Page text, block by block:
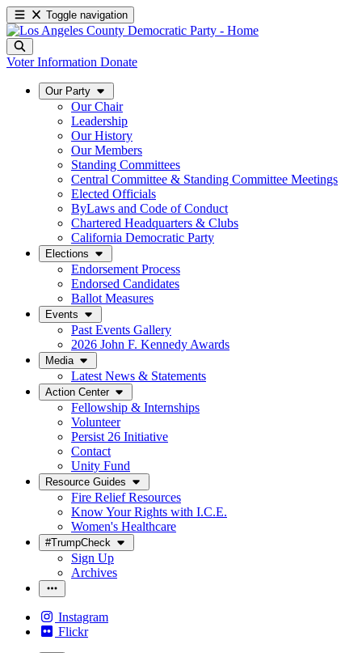
Toggle navigation
Voter Information Donate
Our Party
Our Chair
Leadership
Our History
Our Members
Standing Committees
Central Committee & Standing Committee Meetings
Elected Officials
ByLaws and Code of Conduct
Chartered Headquarters & Clubs
California Democratic Party
Elections
Endorsement Process
Endorsed Candidates
Ballot Measures
Events
Past Events Gallery
2026 John F. Kennedy Awards
Media
Latest News & Statements
Action Center
Fellowship & Internships
Volunteer
Persist 26 Initiative
Contact
Unity Fund
Resource Guides
Fire Relief Resources
Know Your Rights with I.C.E.
Women's Healthcare
#TrumpCheck
Sign Up
Archives
Instagram
Flickr